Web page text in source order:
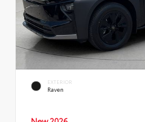
EXTERIOR
Raven